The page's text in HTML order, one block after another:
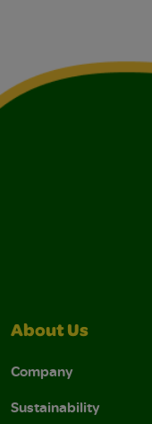
About Us
Company
Sustainability